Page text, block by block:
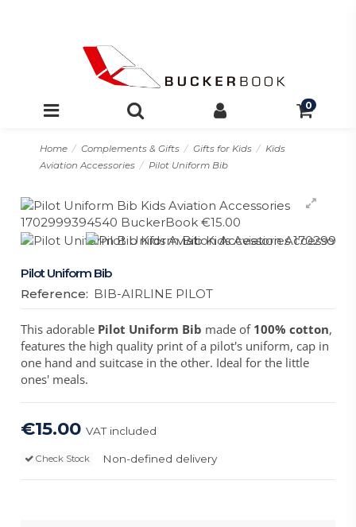
0
Home Complements & Gifts Gifts for Kids
Kids
Aviation Accessories
Pilot Uniform Bib
Pilot Uniform Bib
Reference: BIB-AIRLINE PILOT
This adorable Pilot Uniform Bib made of 100% cotton,
features the high quality print of a pilot's uniform, cap in
one hand and suitcase in the other. Ideal for the little
ones' meals.
€15.00VAT included
Non-defined delivery
Check Stock